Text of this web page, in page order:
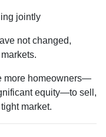
jointly
not changed,
more homeowners—
equity—to sell,
market.